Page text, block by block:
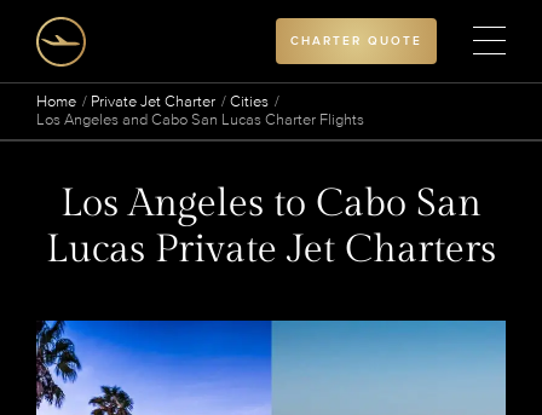
CHARTER QUOTE
Home Private Jet Charter
Cities
Los Angeles and Cabo San Lucas Charter Flights
Los Angeles to Cabo San
Lucas Private Jet Charters